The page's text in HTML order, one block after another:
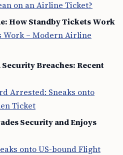
on an Airline Ticket?
How Standby Tickets Work
Work – Modern Airline
Security Breaches: Recent
Arrested: Sneaks onto
Ticket
Security and Enjoys
onto US-bound Flight